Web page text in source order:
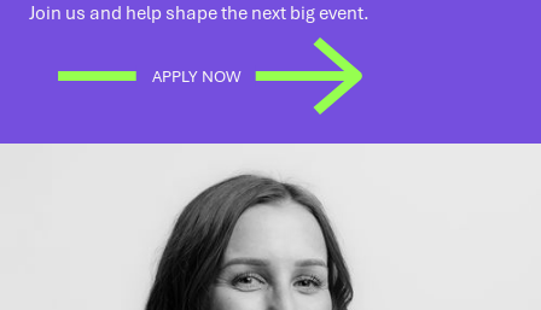
Join us and help shape the next big event.
APPLY NOW